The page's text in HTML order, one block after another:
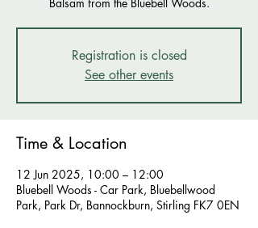
Registration is closed
See other events
Time & Location
12 Jun 2025, 10:00 – 12:00
Bluebell Woods - Car Park, Bluebellwood
Park, Park Dr, Bannockburn, Stirling FK7 0EN